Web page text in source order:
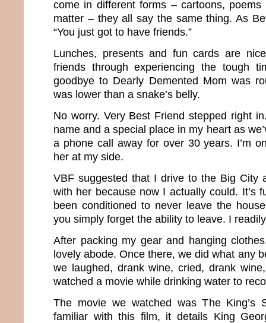
come in different forms – cartoons,
matter – they all say the same thing. As
“You just got to have friends.”
Lunches, presents and fun cards are
friends through experiencing the tough
goodbye to Dearly Demented Mom was
was lower than a snake’s belly.
No worry. Very Best Friend stepped right
name and a special place in my heart as
a phone call away for over 30 years. I’m
her at my side.
VBF suggested that I drive to the Big City
with her because now I actually could. It’s
been conditioned to never leave the
you simply forget the ability to leave. I
After packing my gear and hanging
lovely abode. Once there, we did what any
we laughed, drank wine, cried, drank
watched a movie while drinking water to
The movie we watched was The King’s
familiar with this film, it details King